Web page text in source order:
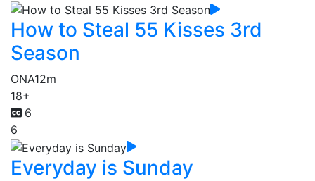
How to Steal 55 Kisses 3rd
Season
ONA12m
18+
6
6
Everyday is Sunday